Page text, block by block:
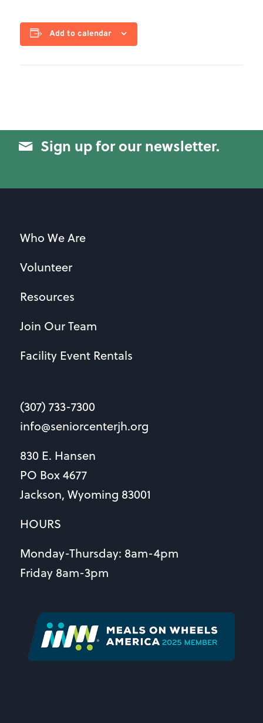
Add to calendar
Sign up for our newsletter.
Who We Are
Volunteer
Resources
Join Our Team
Facility Event Rentals
(307) 733-7300
info@seniorcenterjh.org
830 E. Hansen
PO Box 4677
Jackson, Wyoming 83001
HOURS
Monday-Thursday: 8am-4pm
Friday 8am-3pm